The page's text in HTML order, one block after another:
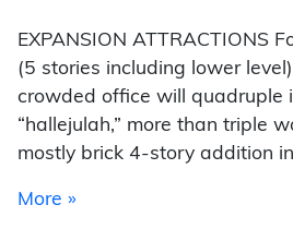
EXPANSION ATTRACTIONS
(5 stories including lower
crowded office will quadruple
“hallejulah,” more than triple
mostly brick 4-story addition
More »from Expansion